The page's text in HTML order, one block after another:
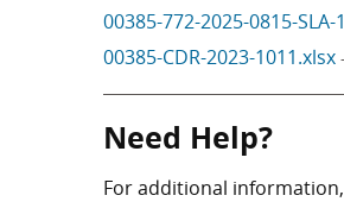
00385-772-2025-0815-
00385-CDR-2023-1011.xlsx
Need Help?
For additional information,